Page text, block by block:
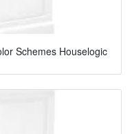
Schemes Houselogic